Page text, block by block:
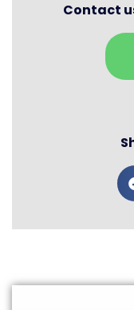
Contact